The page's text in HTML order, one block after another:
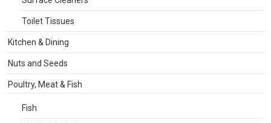
Toilet Tissues
Kitchen & Dining
Nuts and Seeds
Poultry, Meat & Fish
Fish